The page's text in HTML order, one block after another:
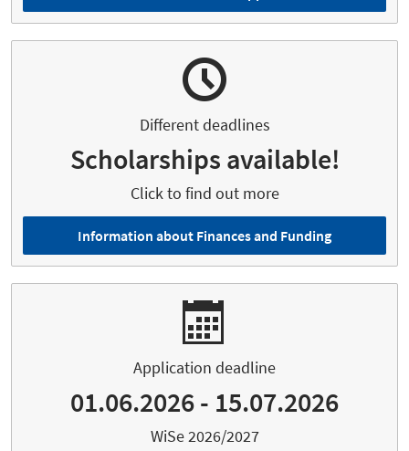
Different deadlines
Scholarships available!
Click to find out more
Information about Finances and Funding
Application deadline
01.06.2026 - 15.07.2026
WiSe 2026/2027